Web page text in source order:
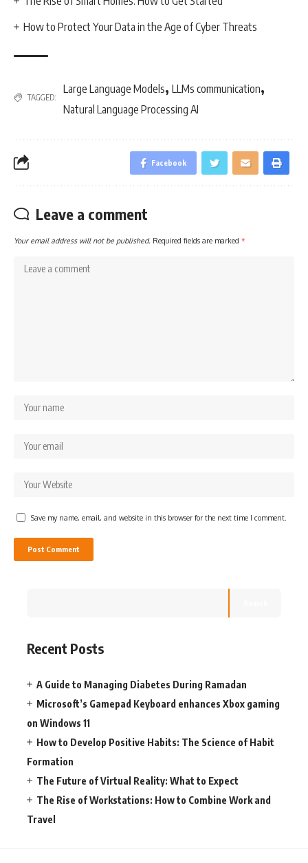
How to Protect Your Data in the Age of Cyber Threats
TAGGED:
Large Language Models, LLMs communication,
Natural Language Processing AI
Facebook
Leave a comment
Your email address will not be published. Required fields are marked *
Save my name, email, and website in this browser for the next time I comment.
Recent Posts
A Guide to Managing Diabetes During Ramadan
Microsoft’s Gamepad Keyboard enhances Xbox gaming
on Windows 11
How to Develop Positive Habits: The Science of Habit
Formation
The Future of Virtual Reality: What to Expect
The Rise of Workstations: How to Combine Work and
Travel